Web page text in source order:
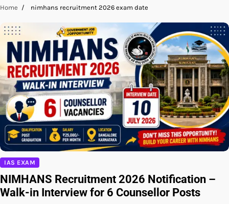
Home nimhans recruitment 2026 exam date
IAS EXAM
NIMHANS Recruitment 2026 Notification –
Walk-in Interview for 6 Counsellor Posts